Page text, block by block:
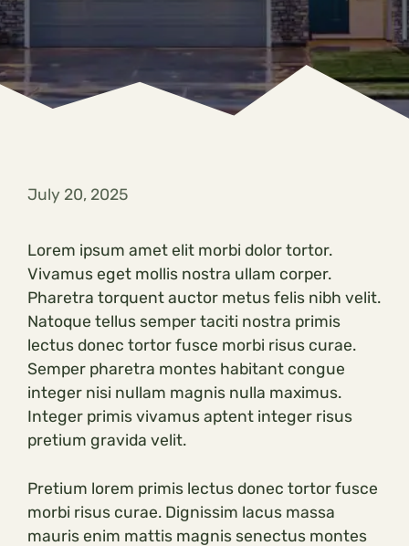
July 20, 2025
Lorem ipsum amet elit morbi dolor tortor.
Vivamus eget mollis nostra ullam corper.
Pharetra torquent auctor metus felis nibh velit.
Natoque tellus semper taciti nostra primis
lectus donec tortor fusce morbi risus curae.
Semper pharetra montes habitant congue
integer nisi nullam magnis nulla maximus.
Integer primis vivamus aptent integer risus
pretium gravida velit.
Pretium lorem primis lectus donec tortor fusce
morbi risus curae. Dignissim lacus massa
mauris enim mattis magnis senectus montes